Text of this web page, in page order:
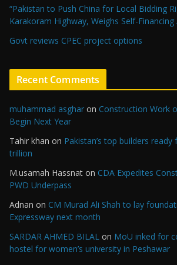
“Pakistan to Push China for Local Bidding
Karakoram Highway, Weighs Self-Financing
Govt reviews CPEC project options
Recent Comments
muhammad asghar on Construction Work
Begin Next Year
Tahir khan on Pakistan’s top builders
trillion
M.usamah Hassnat on CDA Expedites
PWD Underpass
Adnan on CM Murad Ali Shah to lay
Expressway next month
SARDAR AHMED BILAL on MoU inked for
hostel for women’s university in Peshawar